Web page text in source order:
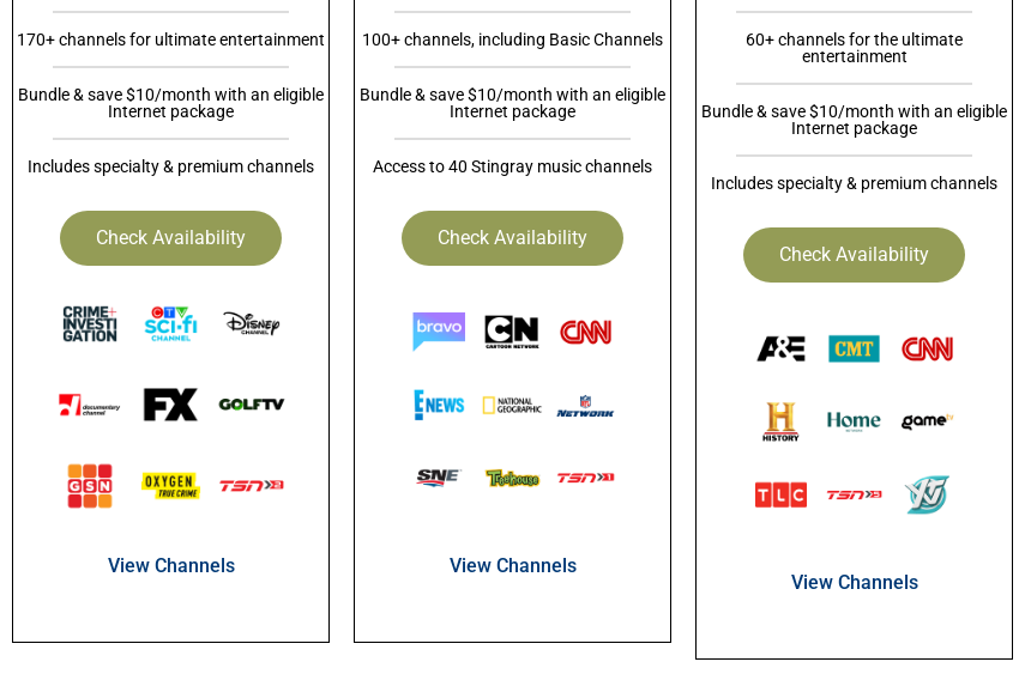
170+ channels for ultimate entertainment
Bundle & save $10/month with an eligible
Internet package
Includes specialty & premium channels
Check Availability
View Channels
100+ channels, including Basic Channels
Bundle & save $10/month with an eligible
Internet package
Access to 40 Stingray music channels
Check Availability
View Channels
60+ channels for the ultimate
entertainment
Bundle & save $10/month with an eligible
Internet package
Includes specialty & premium channels
Check Availability
View Channels